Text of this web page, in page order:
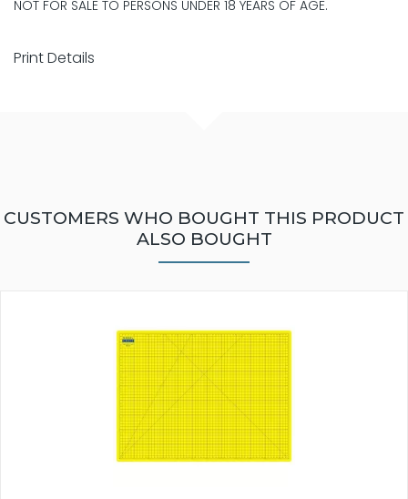
NOT FOR SALE TO PERSONS UNDER 18 YEARS OF AGE.
Print Details
CUSTOMERS WHO BOUGHT THIS PRODUCT
ALSO BOUGHT